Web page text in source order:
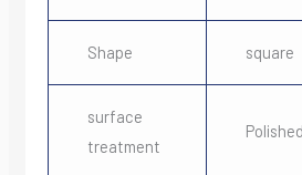
Shape square
surface
treatment
Polished